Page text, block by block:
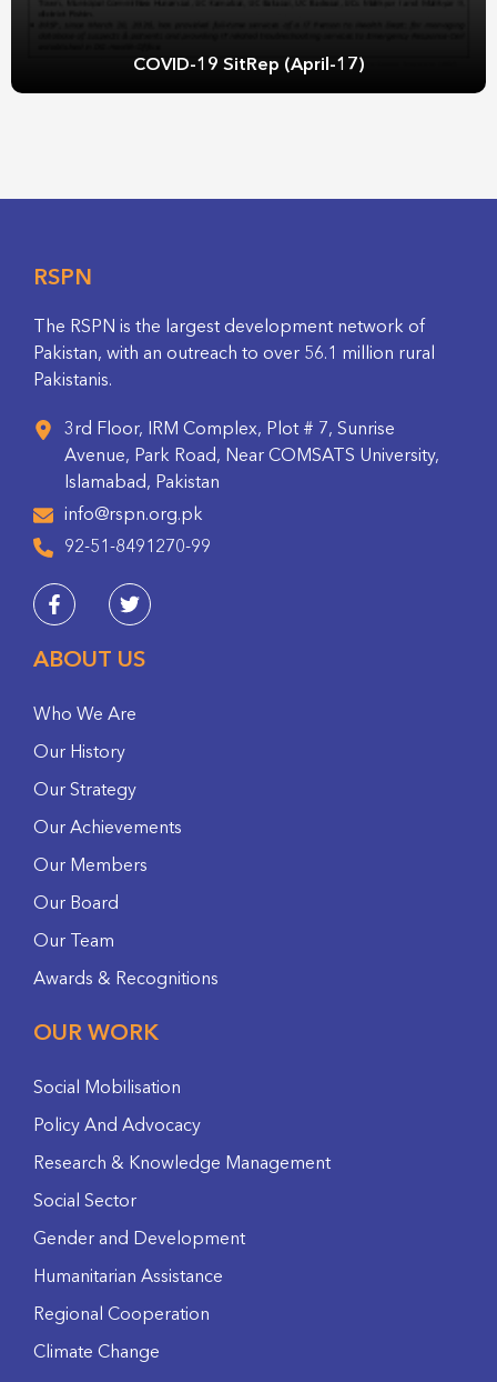
COVID-19 SitRep (April-17)
RSPN
The RSPN is the largest development network of
Pakistan, with an outreach to over 56.1 million rural
Pakistanis.
3rd Floor, IRM Complex, Plot # 7, Sunrise
Avenue, Park Road, Near COMSATS University,
Islamabad, Pakistan
info@rspn.org.pk
92-51-8491270-99
ABOUT US
Who We Are
Our History
Our Strategy
Our Achievements
Our Members
Our Board
Our Team
Awards & Recognitions
OUR WORK
Social Mobilisation
Policy And Advocacy
Research & Knowledge Management
Social Sector
Gender and Development
Humanitarian Assistance
Regional Cooperation
Climate Change